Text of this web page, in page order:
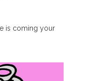
is coming your